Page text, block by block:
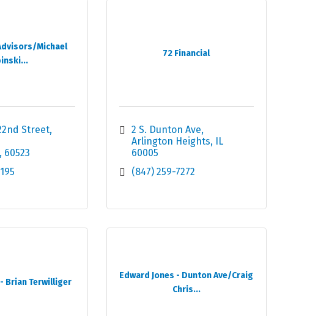
Michael
Street,
60523
72 Financial
2 S. Dunton Ave
Arlington Heights
IL
60005
(847) 259-7272
Brian Terwilliger
Edward Jones - Dunton Ave/Craig
Chris...